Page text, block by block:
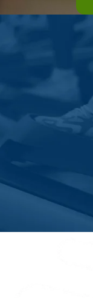
Richboro
Sellersville
Trumbauersville
Upper Black Eddy